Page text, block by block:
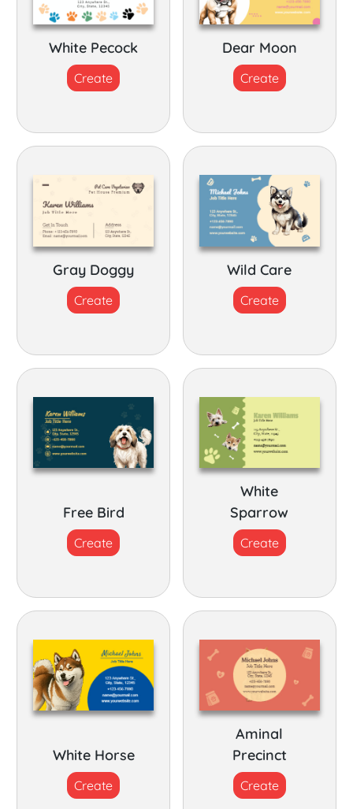
White Pecock
Create
Dear Moon
Create
Gray Doggy
Create
Wild Care
Create
Free Bird
Create
White
Sparrow
Create
White Horse
Create
Aminal
Precinct
Create